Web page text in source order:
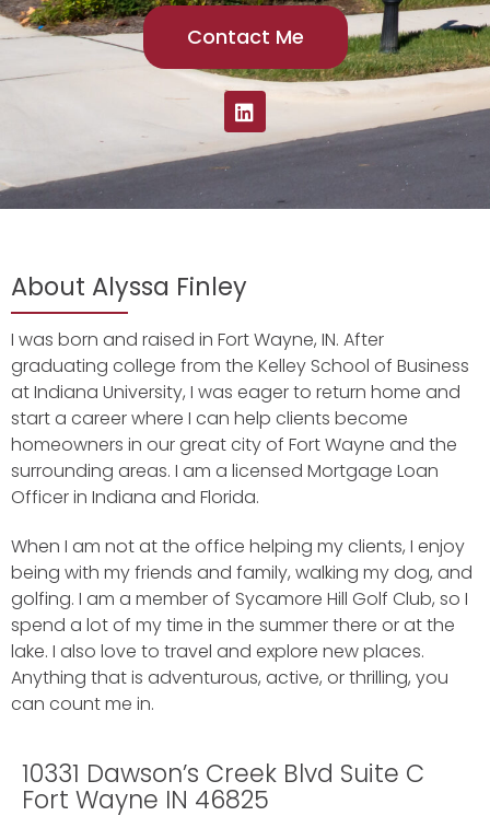
Contact Me
About Alyssa Finley
I was born and raised in Fort Wayne, IN. After
graduating college from the Kelley School of Business
at Indiana University, I was eager to return home and
start a career where I can help clients become
homeowners in our great city of Fort Wayne and the
surrounding areas. I am a licensed Mortgage Loan
Officer in Indiana and Florida.
When I am not at the office helping my clients, I enjoy
being with my friends and family, walking my dog, and
golfing. I am a member of Sycamore Hill Golf Club, so I
spend a lot of my time in the summer there or at the
lake. I also love to travel and explore new places.
Anything that is adventurous, active, or thrilling, you
can count me in.
10331 Dawson’s Creek Blvd Suite C
Fort Wayne IN 46825